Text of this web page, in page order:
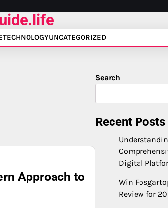
TECHNOLOGYUNCATEGORIZED
Approach to
Search
Recent Posts
Digital
Win
Review for